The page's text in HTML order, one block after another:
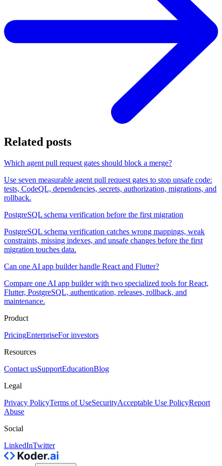
Related posts
Which agent pull request gates should block a merge?
Use seven measurable agent pull request gates to stop unsafe code:
tests, CodeQL, dependencies, secrets, authorization, migrations, and
rollback.
PostgreSQL schema verification before the first migration
PostgreSQL schema verification catches wrong mappings, weak
constraints, missing indexes, and unsafe changes before the first
migration touches data.
Can one AI app builder handle React and Flutter?
Compare one AI app builder with two specialized tools for React,
Flutter, PostgreSQL, authentication, releases, rollback, and
maintenance.
Product
PricingEnterpriseFor investors
Resources
Contact usSupportEducationBlog
Legal
Privacy PolicyTerms of UseSecurityAcceptable Use PolicyReport
Abuse
Social
LinkedInTwitter